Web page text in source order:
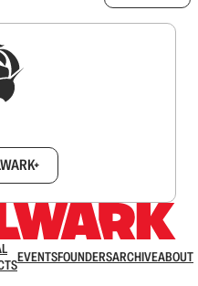
EVENTSFOUNDERSARCHIVEABOUT